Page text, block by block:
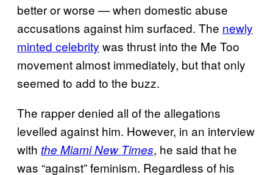
better or worse — when domestic abuse
accusations against him surfaced. The newly
minted celebrity was thrust into the Me Too
movement almost immediately, but that only
seemed to add to the buzz.
The rapper denied all of the allegations
levelled against him. However, in an interview
with the Miami New Times, he said that he
was “against” feminism. Regardless of his